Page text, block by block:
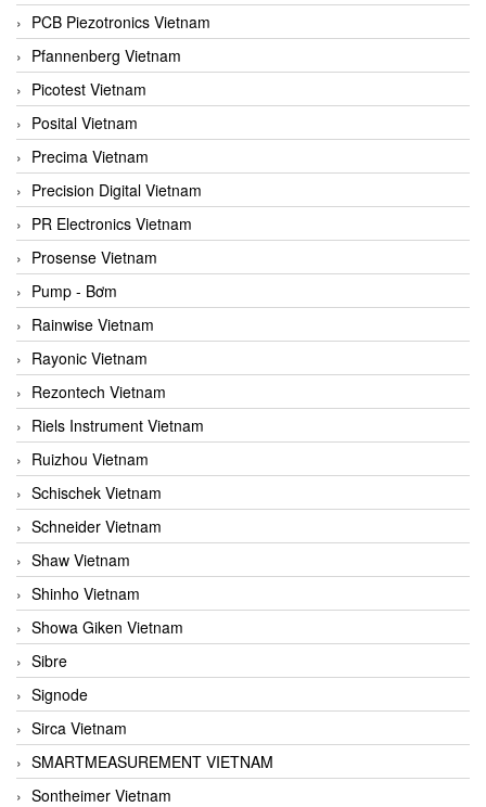
PCB Piezotronics Vietnam
Pfannenberg Vietnam
Picotest Vietnam
Posital Vietnam
Precima Vietnam
Precision Digital Vietnam
PR Electronics Vietnam
Prosense Vietnam
Pump - Bơm
Rainwise Vietnam
Rayonic Vietnam
Rezontech Vietnam
Riels Instrument Vietnam
Ruizhou Vietnam
Schischek Vietnam
Schneider Vietnam
Shaw Vietnam
Shinho Vietnam
Showa Giken Vietnam
Sibre
Signode
Sirca Vietnam
SMARTMEASUREMENT VIETNAM
Sontheimer Vietnam